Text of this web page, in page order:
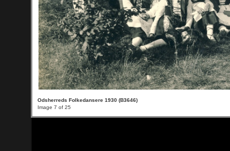
Odsherreds Folkedansere 1930 (B3646)
Image 7 of 25